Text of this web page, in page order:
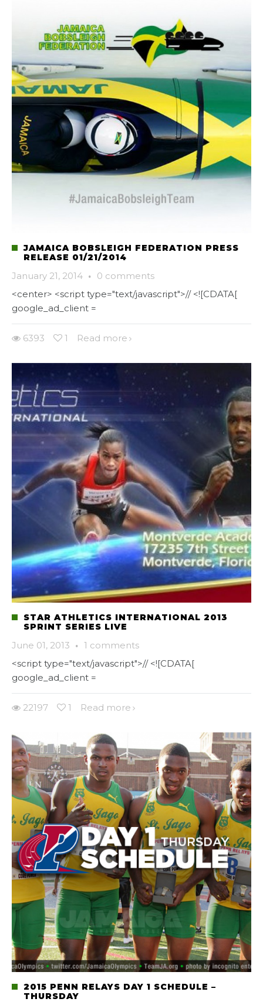
JAMAICA BOBSLEIGH FEDERATION PRESS
RELEASE 01/21/2014
January 21, 2014 · 0 comments
<center> <script type="text/javascript">// <![CDATA[
google_ad_client =
6393 1 Read more
STAR ATHLETICS INTERNATIONAL 2013
SPRINT SERIES LIVE
June 01, 2013 · 1 comments
<script type="text/javascript">// <![CDATA[
google_ad_client =
22197 1 Read more
2015 PENN RELAYS DAY 1 SCHEDULE –
THURSDAY